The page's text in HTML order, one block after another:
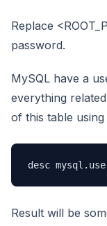
Replace
password.
MySQL have a
everything
of this table using
desc
Result will be